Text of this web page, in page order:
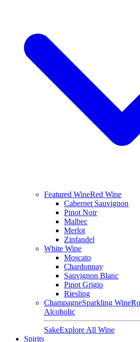
Featured WineRed Wine
Cabernet Sauvignon
Pinot Noir
Malbec
Merlot
Zinfandel
White Wine
Moscato
Chardonnay
Sauvignon Blanc
Pinot Grigio
Riesling
ChampagneSparkling Wine
Alcoholic
SakeExplore All Wine
Spirits